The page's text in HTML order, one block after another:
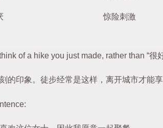
惊险刺激
of a hike you just made, rather than “很
的印象。徒步经常是这样，离开城市才能享